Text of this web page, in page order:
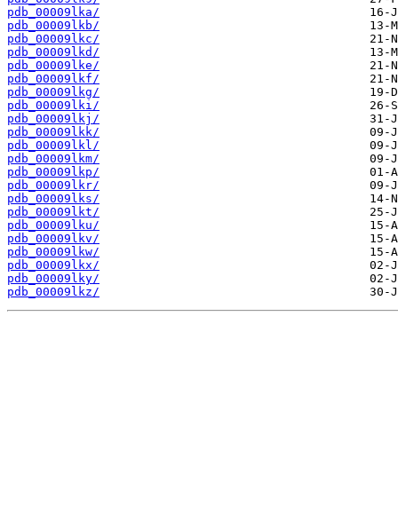
pdb_00009lka/
pdb_00009lkb/
pdb_00009lkc/
pdb_00009lkd/
pdb_00009lke/
pdb_00009lkf/
pdb_00009lkg/
pdb_00009lki/
pdb_00009lkj/
pdb_00009lkk/
pdb_00009lkl/
pdb_00009lkm/
pdb_00009lkp/
pdb_00009lkr/
pdb_00009lks/
pdb_00009lkt/
pdb_00009lku/
pdb_00009lkv/
pdb_00009lkw/
pdb_00009lkx/
pdb_00009lky/
pdb_00009lkz/